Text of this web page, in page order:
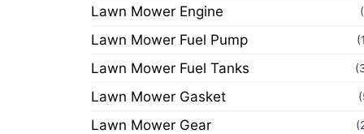
Lawn Mower Engine
Lawn Mower Fuel Pump
Lawn Mower Fuel Tanks
Lawn Mower Gasket
Lawn Mower Gear